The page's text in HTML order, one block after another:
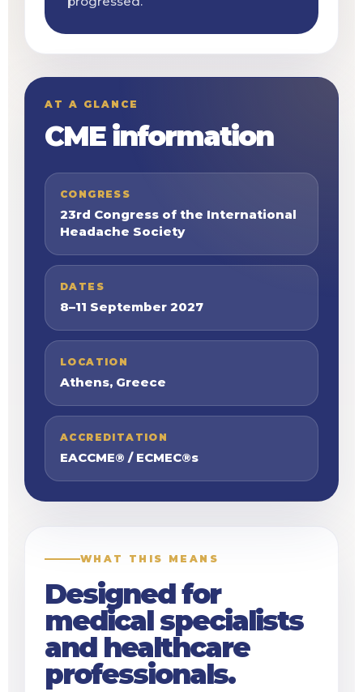
AT A GLANCE
CME information
CONGRESS
23rd Congress of the International
Headache Society
DATES
8–11 September 2027
LOCATION
Athens, Greece
ACCREDITATION
EACCME® / ECMEC®s
WHAT THIS MEANS
Designed for
medical specialists
and healthcare
professionals.